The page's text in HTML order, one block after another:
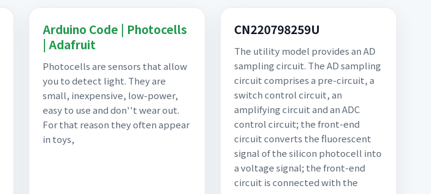
Arduino Code | Photocells
| Adafruit
Photocells are sensors that allow
you to detect light. They are
small, inexpensive, low-power,
easy to use and don''t wear out.
For that reason they often appear
in toys,
CN220798259U
The utility model provides an AD
sampling circuit. The AD sampling
circuit comprises a pre-circuit, a
switch control circuit, an
amplifying circuit and an ADC
control circuit; the front-end
circuit converts the fluorescent
signal of the silicon photocell into
a voltage signal; the front-end
circuit is connected with the